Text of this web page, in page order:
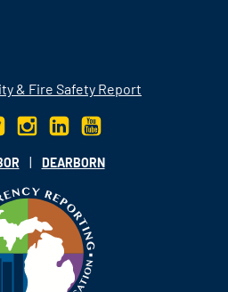
& Fire Safety Report
| DEARBORN